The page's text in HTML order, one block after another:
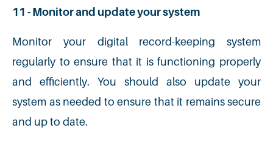
11 - Monitor and update your system
Monitor your digital record-keeping system
regularly to ensure that it is functioning properly
and efficiently. You should also update your
system as needed to ensure that it remains secure
and up to date.